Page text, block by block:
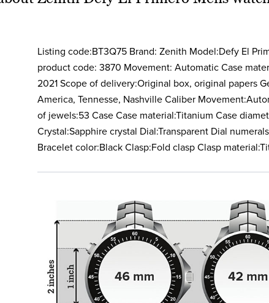
Listing code:BT3Q75 Brand: Zenith Model:Defy El
product code: 3870 Movement: Automatic Case
2021 Scope of delivery:Original box, original papers
America, Tennesse, Nashville Caliber
of jewels:53 Case Case material:Titanium Case
Crystal:Sapphire crystal Dial:Transparent Dial
Bracelet color:Black Clasp:Fold clasp Clasp